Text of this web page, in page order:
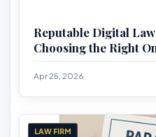
Reputable Digital
Choosing the Right
Apr 25, 2026
LAW FIRM